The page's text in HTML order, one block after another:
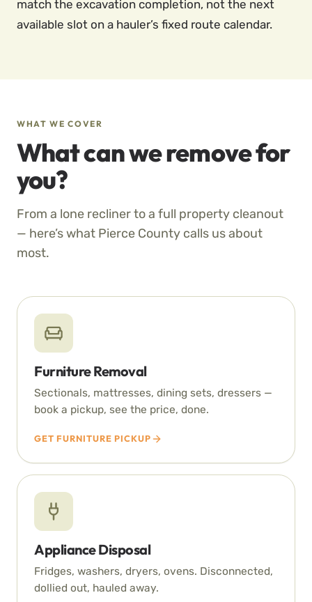
match the excavation completion, not the next
available slot on a hauler’s fixed route calendar.
WHAT WE COVER
What can we remove for
you?
From a lone recliner to a full property cleanout
— here’s what Pierce County calls us about
most.
Furniture Removal
Sectionals, mattresses, dining sets, dressers —
book a pickup, see the price, done.
GET FURNITURE PICKUP
Appliance Disposal
Fridges, washers, dryers, ovens. Disconnected,
dollied out, hauled away.